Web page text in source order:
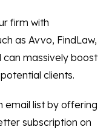
firm with
as Avvo, FindLaw,
massively boost
clients.
email list by offering
subscription on